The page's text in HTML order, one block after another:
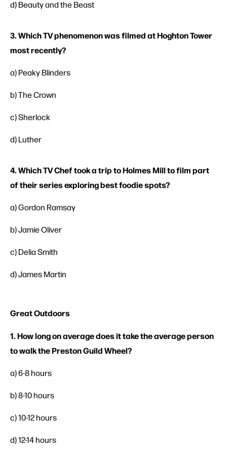
d) Beauty and the Beast
3. Which TV phenomenon was filmed at Hoghton Tower
most recently?
a) Peaky Blinders
b) The Crown
c) Sherlock
d) Luther
4. Which TV Chef took a trip to Holmes Mill to film part
of their series exploring best foodie spots?
a) Gordon Ramsay
b) Jamie Oliver
c) Delia Smith
d) James Martin
Great Outdoors
1. How long on average does it take the average person
to walk the Preston Guild Wheel?
a) 6-8 hours
b) 8-10 hours
c) 10-12 hours
d) 12-14 hours